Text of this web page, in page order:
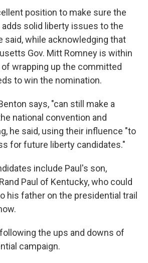
position to make sure the
adds solid liberty issues to the
said, while acknowledging that
Gov. Mitt Romney is within
wrapping up the committed
to win the nomination.
says, "can still make a
national convention and
he said, using their influence "to
for future liberty candidates."
include Paul's son,
Paul of Kentucky, who could
his father on the presidential trail
the ups and downs of
campaign.